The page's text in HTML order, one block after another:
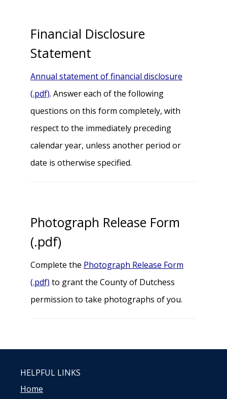
Financial Disclosure
Statement
Annual statement of financial disclosure
(.pdf). Answer each of the following
questions on this form completely, with
respect to the immediately preceding
calendar year, unless another period or
date is otherwise specified.
Photograph Release Form
(.pdf)
Complete the Photograph Release Form
(.pdf) to grant the County of Dutchess
permission to take photographs of you.
HELPFUL LINKS
Home